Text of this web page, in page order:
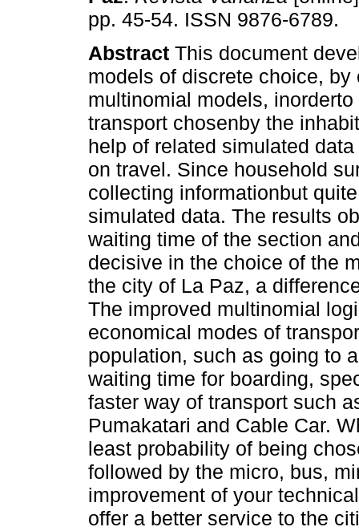
pp. 45-54. ISSN 9876-6789.
Abstract This document
models of discrete choice,
multinomial models,
transport chosenby the
help of related simulated
on travel. Since household
collecting informationbut
simulated data. The results
waiting time of the section
decisive in the choice of the
the city of La Paz, a
The improved multinomial
economical modes of
population, such as going to
waiting time for boarding,
faster way of transport such
Pumakatari and Cable Car.
least probability of being
followed by the micro, bus,
improvement of your
offer a better service to the